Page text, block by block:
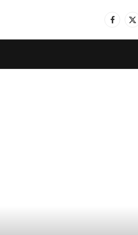
Facebook
X